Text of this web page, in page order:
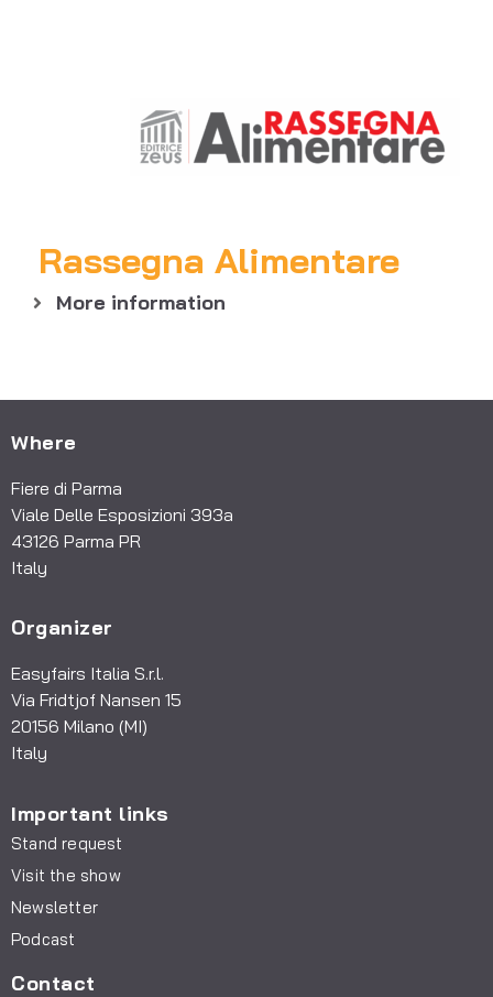
Rassegna Alimentare
More information
Where
Fiere di Parma
Viale Delle Esposizioni 393a
43126 Parma PR
Italy
Organizer
Easyfairs Italia S.r.l.
Via Fridtjof Nansen 15
20156 Milano (MI)
Italy
Important links
Stand request
Visit the show
Newsletter
Podcast
Contact